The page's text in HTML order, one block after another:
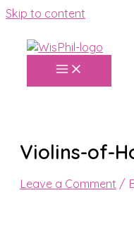
Skip to content
Violins-of-
Leave a Comment /